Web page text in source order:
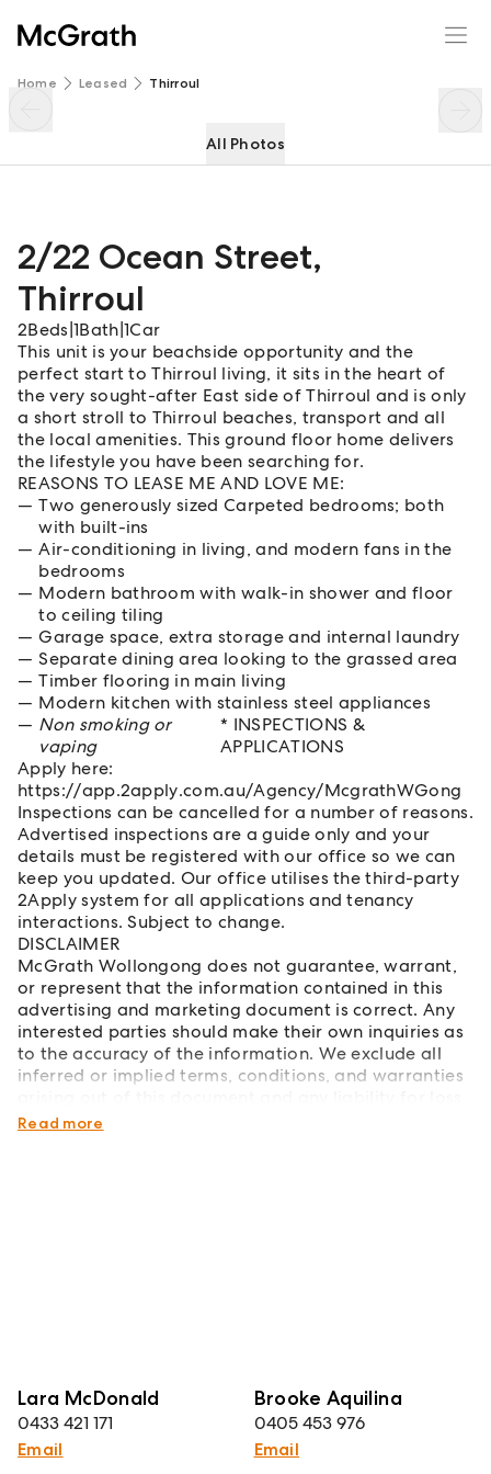
Home Leased Thirroul
All Photos
2/22 Ocean Street,
Thirroul
2Beds 1Bath 1Car
This unit is your beachside opportunity and the
perfect start to Thirroul living, it sits in the heart of
the very sought-after East side of Thirroul and is only
a short stroll to Thirroul beaches, transport and all
the local amenities. This ground floor home delivers
the lifestyle you have been searching for.
REASONS TO LEASE ME AND LOVE ME:
Two generously sized Carpeted bedrooms; both
with built-ins
Air-conditioning in living, and modern fans in the
bedrooms
Modern bathroom with walk-in shower and floor
to ceiling tiling
Garage space, extra storage and internal laundry
Separate dining area looking to the grassed area
Timber flooring in main living
Modern kitchen with stainless steel appliances
Non smoking or
vaping
* INSPECTIONS &
APPLICATIONS
Apply here:
https://app.2apply.com.au/Agency/McgrathWGong
Inspections can be cancelled for a number of reasons.
Advertised inspections are a guide only and your
details must be registered with our office so we can
keep you updated. Our office utilises the third-party
2Apply system for all applications and tenancy
interactions. Subject to change.
DISCLAIMER
McGrath Wollongong does not guarantee, warrant,
or represent that the information contained in this
advertising and marketing document is correct. Any
interested parties should make their own inquiries as
to the accuracy of the information. We exclude all
inferred or implied terms, conditions, and warranties
or damage arising therefrom.
Read more
Lara McDonald
0433 421 171
Email
Brooke Aquilina
0405 453 976
Email
2/22 Ocean Street